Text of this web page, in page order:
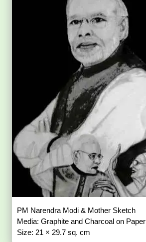
PM Narendra Modi & Mother Sketch
Media: Graphite and Charcoal on Paper
Size: 21 × 29.7 sq. cm